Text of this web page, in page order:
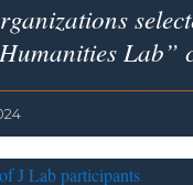
Lab”